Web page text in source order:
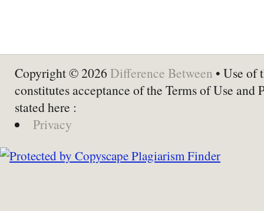
Copyright © 2026 Difference Between • Use of
constitutes acceptance of the Terms of Use and
stated here :
Privacy